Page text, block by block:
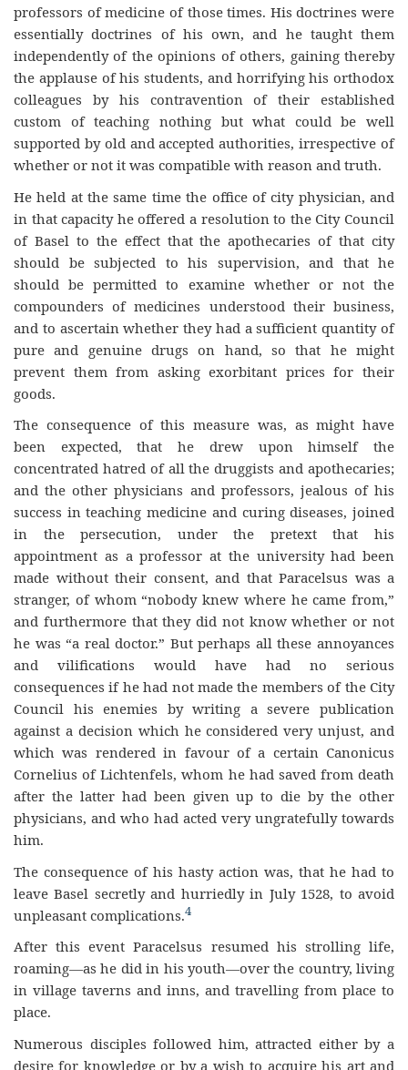
professors of medicine of those times. His doctrines were
essentially doctrines of his own, and he taught them
independently of the opinions of others, gaining thereby
the applause of his students, and horrifying his orthodox
colleagues by his contravention of their established
custom of teaching nothing but what could be well
supported by old and accepted authorities, irrespective of
whether or not it was compatible with reason and truth.
He held at the same time the office of city physician, and
in that capacity he offered a resolution to the City Council
of Basel to the effect that the apothecaries of that city
should be subjected to his supervision, and that he
should be permitted to examine whether or not the
compounders of medicines understood their business,
and to ascertain whether they had a sufficient quantity of
pure and genuine drugs on hand, so that he might
prevent them from asking exorbitant prices for their
goods.
The consequence of this measure was, as might have
been expected, that he drew upon himself the
concentrated hatred of all the druggists and apothecaries;
and the other physicians and professors, jealous of his
success in teaching medicine and curing diseases, joined
in the persecution, under the pretext that his
appointment as a professor at the university had been
made without their consent, and that Paracelsus was a
stranger, of whom “nobody knew where he came from,”
and furthermore that they did not know whether or not
he was “a real doctor.” But perhaps all these annoyances
and vilifications would have had no serious
consequences if he had not made the members of the City
Council his enemies by writing a severe publication
against a decision which he considered very unjust, and
which was rendered in favour of a certain Canonicus
Cornelius of Lichtenfels, whom he had saved from death
after the latter had been given up to die by the other
physicians, and who had acted very ungratefully towards
him.
The consequence of his hasty action was, that he had to
leave Basel secretly and hurriedly in July 1528, to avoid
unpleasant complications.4
After this event Paracelsus resumed his strolling life,
roaming—as he did in his youth—over the country, living
in village taverns and inns, and travelling from place to
place.
Numerous disciples followed him, attracted either by a
desire for knowledge or by a wish to acquire his art and